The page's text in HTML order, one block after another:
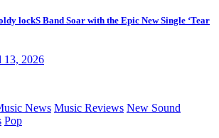
lockS Band Soar with the Epic New Single ‘Tear
13, 2026
News Music Reviews New Sound
Pop